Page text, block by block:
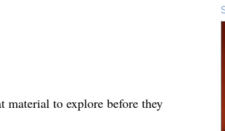
material to explore before they